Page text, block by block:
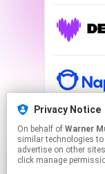
Privacy Notice
On behalf of Warner
similar technologies
advertise on other
click manage